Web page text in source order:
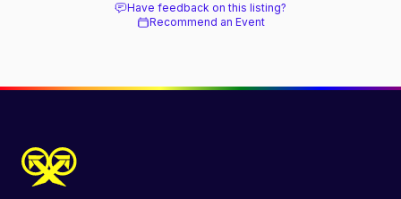
Have feedback on this listing?
Recommend an Event